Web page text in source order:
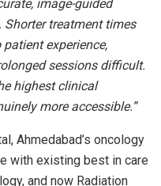
image-guided
treatment times
experience,
sessions difficult.
highest clinical
more accessible.”
Ahmedabad’s oncology
with existing best in care
and now Radiation